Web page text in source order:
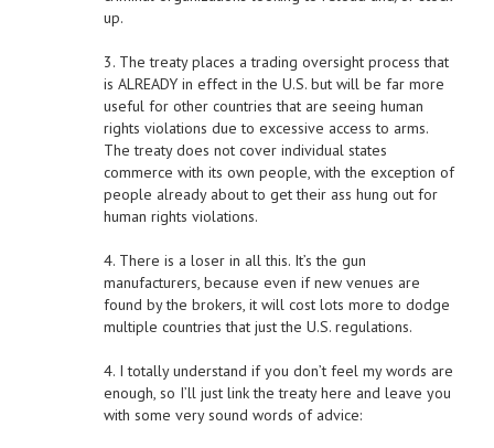
up.
3. The treaty places a trading oversight process that
is ALREADY in effect in the U.S. but will be far more
useful for other countries that are seeing human
rights violations due to excessive access to arms.
The treaty does not cover individual states
commerce with its own people, with the exception of
people already about to get their ass hung out for
human rights violations.
4. There is a loser in all this. It’s the gun
manufacturers, because even if new venues are
found by the brokers, it will cost lots more to dodge
multiple countries that just the U.S. regulations.
4. I totally understand if you don’t feel my words are
enough, so I’ll just link the treaty here and leave you
with some very sound words of advice: